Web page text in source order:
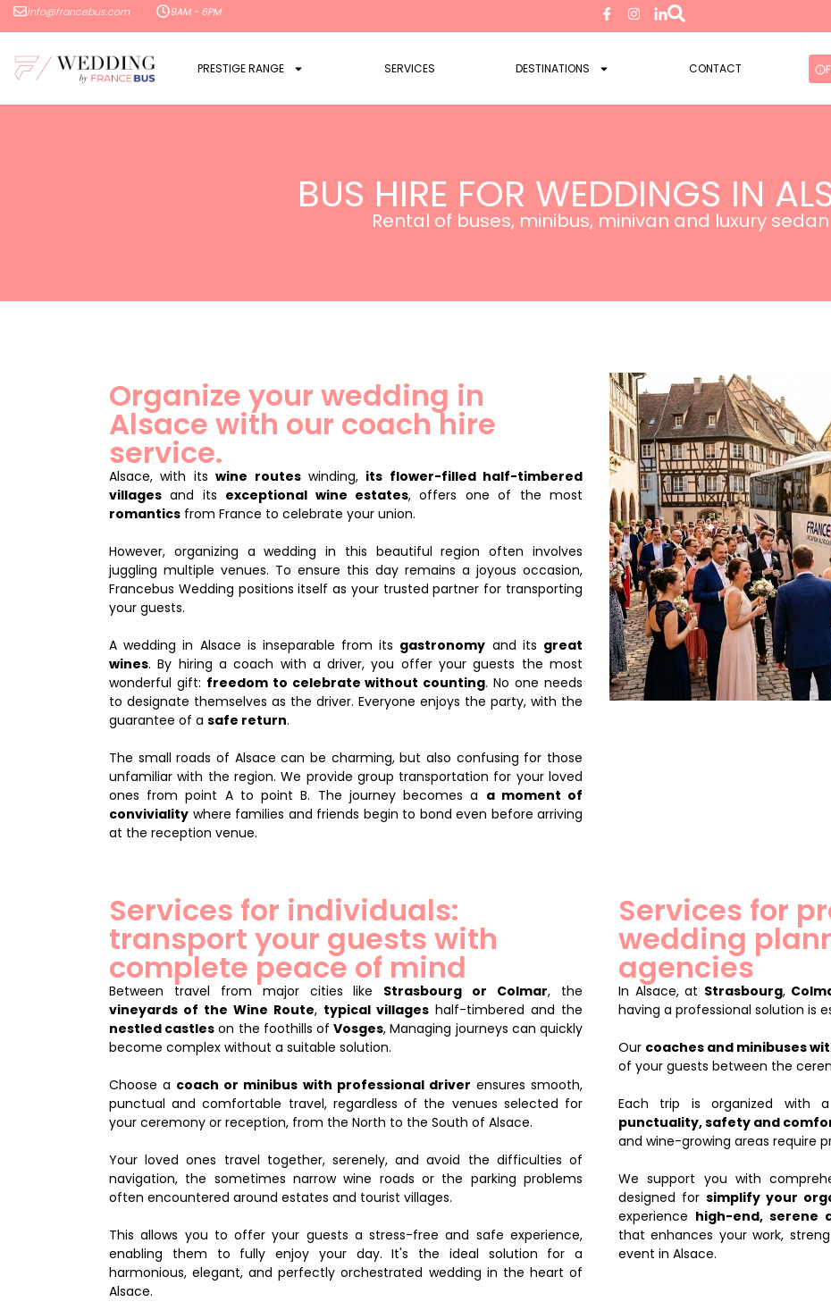
info@francebus.com 9AM - 6PM
PRESTIGE RANGE SERVICES DESTINATIONS CONTACT
BUS HIRE FOR WEDDINGS IN
Rental of buses, minibus, minivan and luxury sedan
Organize your wedding in
Alsace with our coach hire
service.
Alsace, with itswine routeswinding, its flower-filled half-timbered
villages and its exceptional wine estates, offers one of the most
romantics from France to celebrate your union.
However, organizing a wedding in this beautiful region often involves
juggling multiple venues. To ensure this day remains a joyous occasion,
Francebus Wedding positions itself as your trusted partner for transporting
your guests.
A wedding in Alsace is inseparable from its gastronomy and its great
wines. By hiring a coach with a driver, you offer your guests the most
wonderful gift: freedom to celebrate without counting. No one needs
to designate themselves as the driver. Everyone enjoys the party, with the
guarantee of a safe return.
The small roads of Alsace can be charming, but also confusing for those
unfamiliar with the region. We provide group transportation for your loved
ones from point A to point B. The journey becomes a a moment of
conviviality where families and friends begin to bond even before arriving
at the reception venue.
Services for individuals:
transport your guests with
complete peace of mind
Between travel from major cities like Strasbourg or Colmar, the
vineyards of the Wine Route, typical villages half-timbered and the
nestled castles on the foothills ofVosges, Managing journeys can quickly
become complex without a suitable solution.
Choose a coach or minibus with professional driver ensures smooth,
punctual and comfortable travel, regardless of the venues selected for
your ceremony or reception, from the North to the South of Alsace.
Your loved ones travel together, serenely, and avoid the difficulties of
navigation, the sometimes narrow wine roads or the parking problems
often encountered around estates and tourist villages.
This allows you to offer your guests a stress-free and safe experience,
enabling them to fully enjoy your day. It's the ideal solution for a
harmonious, elegant, and perfectly orchestrated wedding in the heart of
Alsace.
Services for
wedding
agencies
In Alsace, at Strasbourg,
having a professional solution is
Our coaches and minibuses
of your guests between the
Each trip is organized with a
punctuality, safety and
and wine-growing areas require
We support you with
designed forsimplify your
experience high-end, serene
that enhances your work,
event in Alsace.